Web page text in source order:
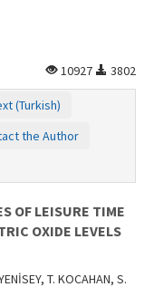
10927
3802
(Turkish)
the Author
OF LEISURE TIME
OXIDE LEVELS
T. KOCAHAN, S.